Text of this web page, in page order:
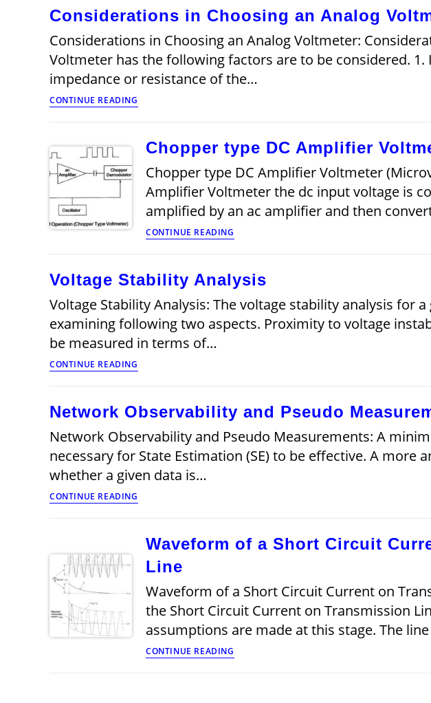
(Mains)
Considerations in Choosing an Analog
Considerations in Choosing an Analog Voltmeter:
Voltmeter has the following factors are to be considered.
impedance or resistance of the…
CONTINUE READING
in
Analog
Voltmeter
Chopper type DC Amplifier
Chopper type DC Amplifier Voltmeter
Amplifier Voltmeter the dc input voltage is
amplified by an ac amplifier and then
CONTINUE READING
type
Voltmeter
(Microvoltmeter)
Voltage Stability Analysis
Voltage Stability Analysis: The voltage stability analysis for
examining following two aspects. Proximity to voltage
be measured in terms of…
CONTINUE READING
Stability
Network Observability and Pseudo
Network Observability and Pseudo Measurements: A
necessary for State Estimation (SE) to be effective. A more
whether a given data is…
CONTINUE READING
Observability
Measurements
Waveform of a Short Circuit
Line
Waveform of a Short Circuit Current on
the Short Circuit Current on Transmission
assumptions are made at this stage. The
CONTINUE READING
of